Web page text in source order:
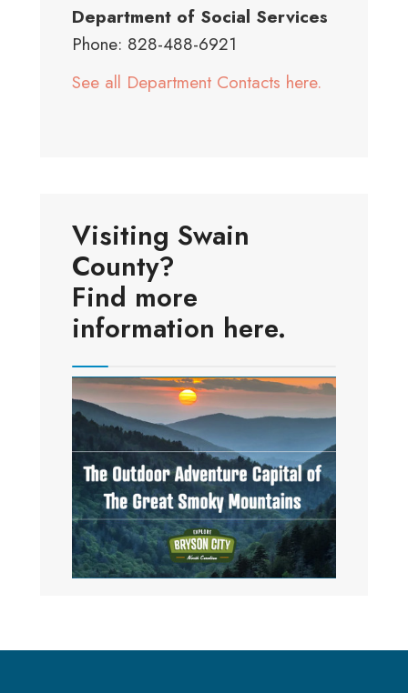
Department of Social Services
Phone: 828-488-6921
See all Department Contacts here.
Visiting Swain
County?
Find more
information here.